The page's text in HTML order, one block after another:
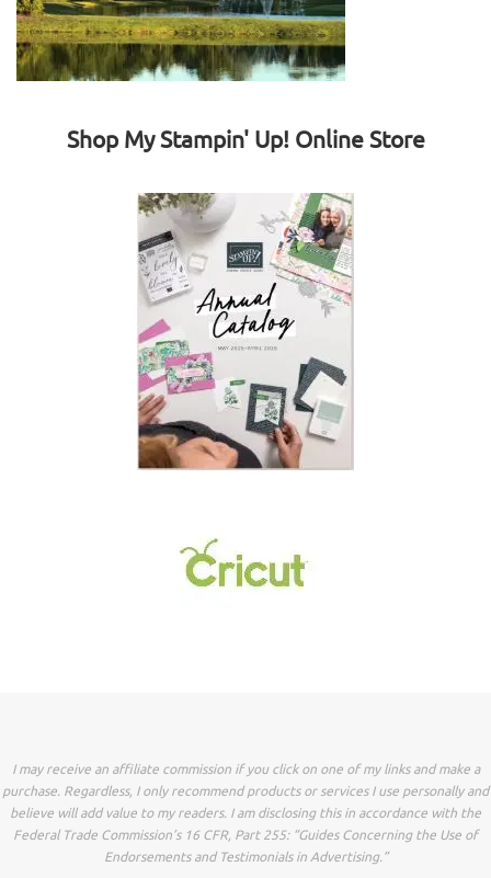
Shop My Stampin' Up! Online Store
I may receive an affiliate commission if you click on one of my links and make a
purchase. Regardless, I only recommend products or services I use personally and
believe will add value to my readers. I am disclosing this in accordance with the
Federal Trade Commission’s 16 CFR, Part 255: “Guides Concerning the Use of
Endorsements and Testimonials in Advertising.”